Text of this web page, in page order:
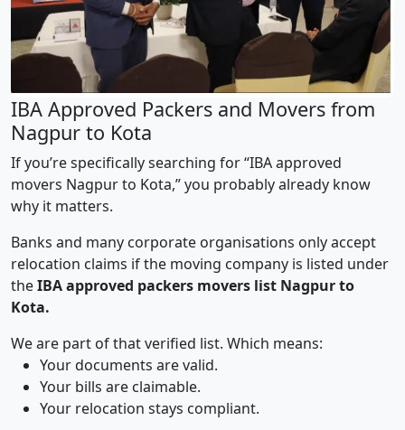
IBA Approved Packers and Movers from
Nagpur to Kota
If you’re specifically searching for “IBA approved
movers Nagpur to Kota,” you probably already know
why it matters.
Banks and many corporate organisations only accept
relocation claims if the moving company is listed under
theIBA approved packers movers list Nagpur to
Kota.
We are part of that verified list. Which means:
Your documents are valid.
Your bills are claimable.
Your relocation stays compliant.